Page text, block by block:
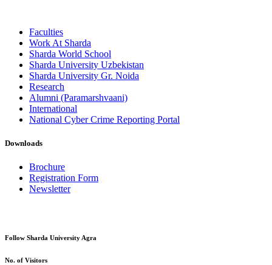
Faculties
Work At Sharda
Sharda World School
Sharda University Uzbekistan
Sharda University Gr. Noida
Research
Alumni (Paramarshvaani)
International
National Cyber Crime Reporting Portal
Downloads
Brochure
Registration Form
Newsletter
Follow Sharda University Agra
No. of Visitors